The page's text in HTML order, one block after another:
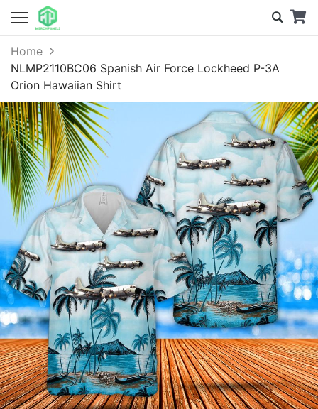
Home
NLMP2110BC06 Spanish Air Force Lockheed P-3A
Orion Hawaiian Shirt